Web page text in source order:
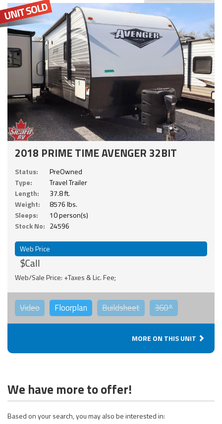
2018 PRIME TIME AVENGER 32BIT
Status:
PreOwned
Type:
Travel Trailer
Length:
37.8 ft.
Weight:
8576 lbs.
Sleeps:
10 person(s)
Stock No: 24596
Web Price
$Call
Web/Sale Price: +Taxes & Lic. Fee;
Video Floorplan Buildsheet 360°
MORE ON THIS UNIT
We have more to offer!
Based on your search, you may also be interested in: